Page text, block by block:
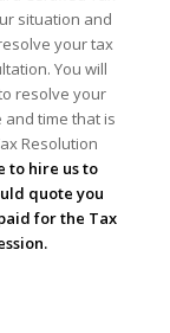
situation and
your tax
You will
resolve your
and time that is
Resolution
to hire us to
quote you
for the Tax